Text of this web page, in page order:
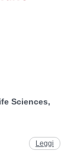
Sciences,
Leggi